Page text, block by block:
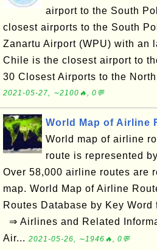
airport to the South
closest airports to the South
Zanartu Airport (WPU) with an
Chile is the closest airport to
30 Closest Airports to the
2021-05-27, ∼2100🔥, 0💬
World Map of Airline
World map of airline
route is represented
Over 58,000 airline routes are
map. World Map of Airline
Routes Database by Key
⇒ Airlines and Related
Air... 2021-05-26, ∼1946🔥, 0💬